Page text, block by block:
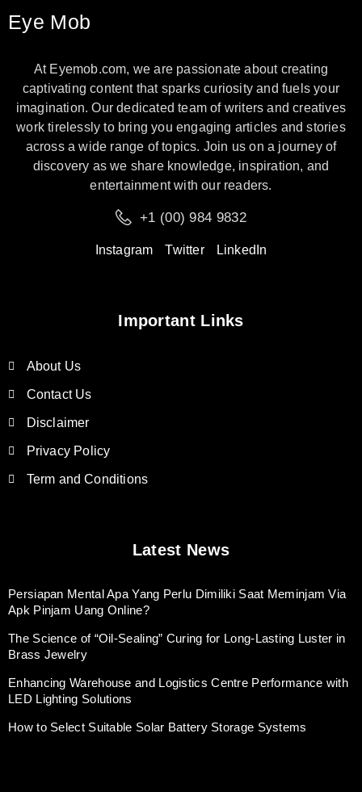
Eye Mob
At Eyemob.com, we are passionate about creating
captivating content that sparks curiosity and fuels your
imagination. Our dedicated team of writers and creatives
work tirelessly to bring you engaging articles and stories
across a wide range of topics. Join us on a journey of
discovery as we share knowledge, inspiration, and
entertainment with our readers.
+1 (00) 984 9832
Instagram Twitter LinkedIn
Important Links
About Us
Contact Us
Disclaimer
Privacy Policy
Term and Conditions
Latest News
Persiapan Mental Apa Yang Perlu Dimiliki Saat Meminjam Via
Apk Pinjam Uang Online?
The Science of “Oil-Sealing” Curing for Long-Lasting Luster in
Brass Jewelry
Enhancing Warehouse and Logistics Centre Performance with
LED Lighting Solutions
How to Select Suitable Solar Battery Storage Systems